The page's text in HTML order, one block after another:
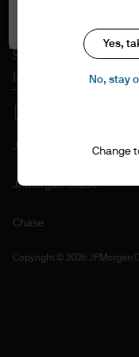
Accessibility
Sitemap
Investment
J.P. Morgan
JPMorgan Chase
Chase
Copyright © 2026 JPMorgan
Yes,
No, stay
Change